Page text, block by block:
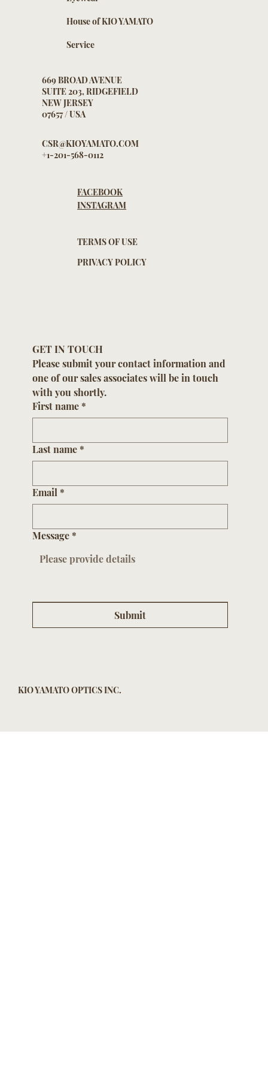
House of KIO YAMATO
Service
669 BROAD AVENUE
SUITE 203, RIDGEFIELD
NEW JERSEY
07657 / USA
CSR@KIOYAMATO.COM
+1-201-568-0112
FACEBOOK
INSTAGRAM
TERMS OF USE
PRIVACY POLICY
KIO YAMATO OPTICS INC.
GET IN TOUCH
Please submit your contact information and
one of our sales associates will be in touch
with you shortly.
First name *
Last name *
Email *
Message *
Submit